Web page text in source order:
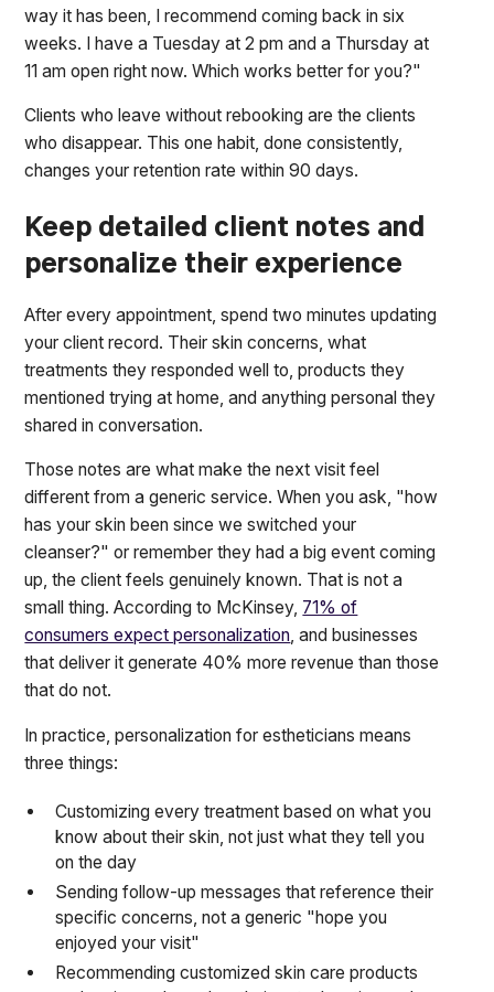
way it has been, I recommend coming back in six
weeks. I have a Tuesday at 2 pm and a Thursday at
11 am open right now. Which works better for you?"
Clients who leave without rebooking are the clients
who disappear. This one habit, done consistently,
changes your retention rate within 90 days.
Keep detailed client notes and
personalize their experience
After every appointment, spend two minutes updating
your client record. Their skin concerns, what
treatments they responded well to, products they
mentioned trying at home, and anything personal they
shared in conversation.
Those notes are what make the next visit feel
different from a generic service. When you ask, "how
has your skin been since we switched your
cleanser?" or remember they had a big event coming
up, the client feels genuinely known. That is not a
small thing. According to McKinsey, 71% of
consumers expect personalization, and businesses
that deliver it generate 40% more revenue than those
that do not.
In practice, personalization for estheticians means
three things:
Customizing every treatment based on what you
know about their skin, not just what they tell you
on the day
Sending follow-up messages that reference their
specific concerns, not a generic "hope you
enjoyed your visit"
Recommending customized skin care products